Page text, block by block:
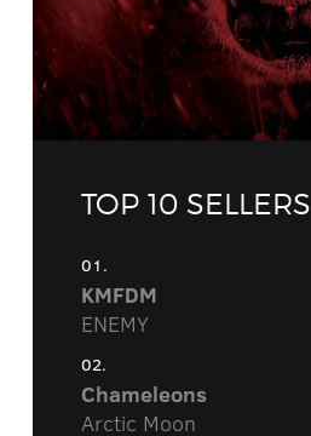
TOP 10 SELLERS
01.
KMFDM
ENEMY
02.
Chameleons
Arctic Moon